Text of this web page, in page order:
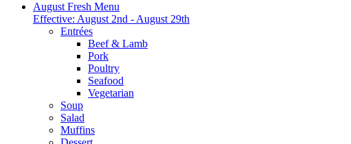
August Fresh Menu
Effective: August 2nd - August 29th
Entrées
Beef & Lamb
Pork
Poultry
Seafood
Vegetarian
Soup
Salad
Muffins